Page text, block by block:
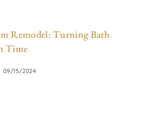
Remodel: Turning Bath
Time
09/15/2024